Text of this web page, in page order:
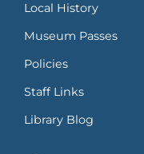
Local History
Museum Passes
Policies
Staff Links
Library Blog